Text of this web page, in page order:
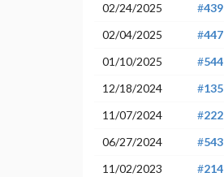
02/24/2025
#439
02/04/2025
#447
01/10/2025
#544
12/18/2024
#135
11/07/2024
#222
06/27/2024
#543
11/02/2023
#214